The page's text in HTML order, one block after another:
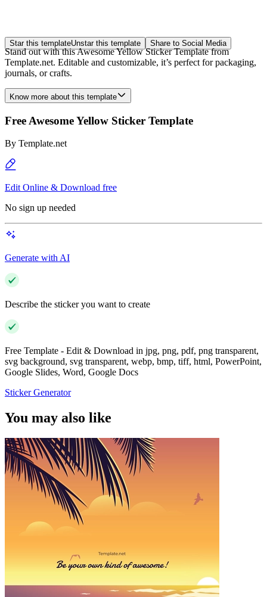
Star this templateUnstar this template Share to Social Media
Stand out with this Awesome Yellow Sticker Template from
Template.net. Editable and customizable, it’s perfect for packaging,
journals, or crafts.
Know more about this template
Free Awesome Yellow Sticker Template
By Template.net
Edit Online & Download free
No sign up needed
Generate with AI
Describe the sticker you want to create
Free Template - Edit & Download in jpg, png, pdf, png transparent,
svg background, svg transparent, webp, bmp, tiff, html, PowerPoint,
Google Slides, Word, Google Docs
Sticker Generator
You may also like